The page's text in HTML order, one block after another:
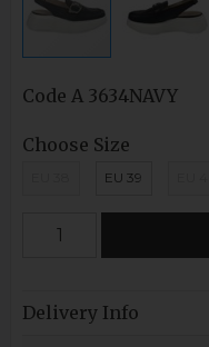
Code A 3634NAVY
Choose Size
EU 39
Delivery Info